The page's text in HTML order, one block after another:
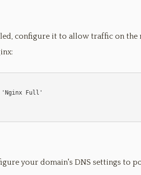
configure it to allow traffic on the
your domain's DNS settings to